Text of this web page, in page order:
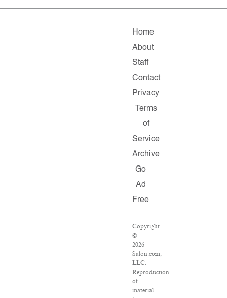
Home
About
Staff
Contact
Privacy
Terms
of
Service
Archive
Go
Ad
Free
Copyright
©
2026
Salon.com,
LLC.
Reproduction
of
material